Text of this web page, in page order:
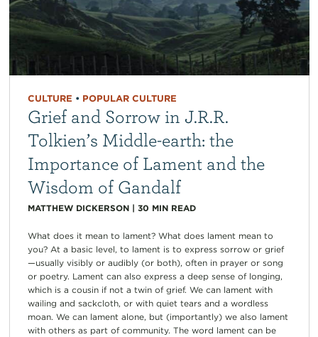
CULTURE • POPULAR CULTURE
Grief and Sorrow in J.R.R.
Tolkien’s Middle-earth: the
Importance of Lament and the
Wisdom of Gandalf
MATTHEW DICKERSON| 30 MIN READ
What does it mean to lament? What does lament mean to
you? At a basic level, to lament is to express sorrow or grief
—usually visibly or audibly (or both), often in prayer or song
or poetry. Lament can also express a deep sense of longing,
which is a cousin if not a twin of grief. We can lament with
wailing and sackcloth, or with quiet tears and a wordless
moan. We can lament alone, but (importantly) we also lament
with others as part of community. The word lament can be